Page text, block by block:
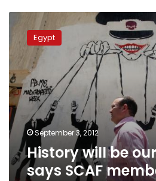
our
judge,
says
SCAF
member
Egypt
September 3, 2012
History will be
says SCAF